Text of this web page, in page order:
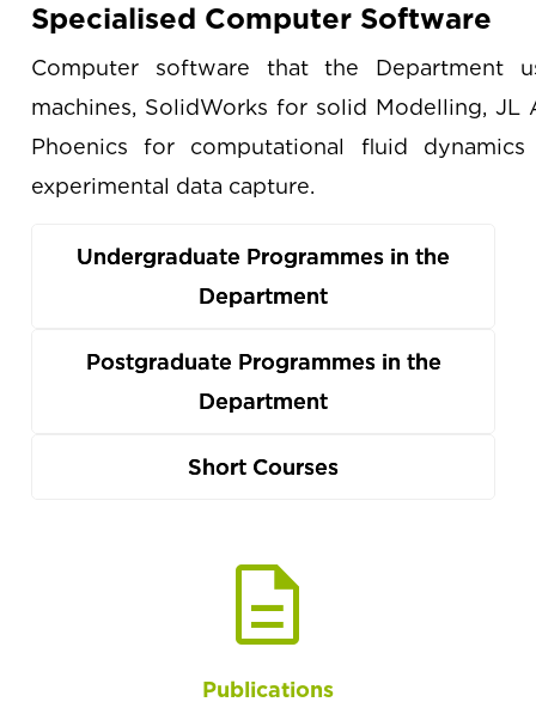
Specialised Computer Software
Computer software that the Department
machines, SolidWorks for solid Modelling, JL
Phoenics for computational fluid
experimental data capture.
Undergraduate Programmes in the
Department
Postgraduate Programmes in the
Department
Short Courses
description
Publications